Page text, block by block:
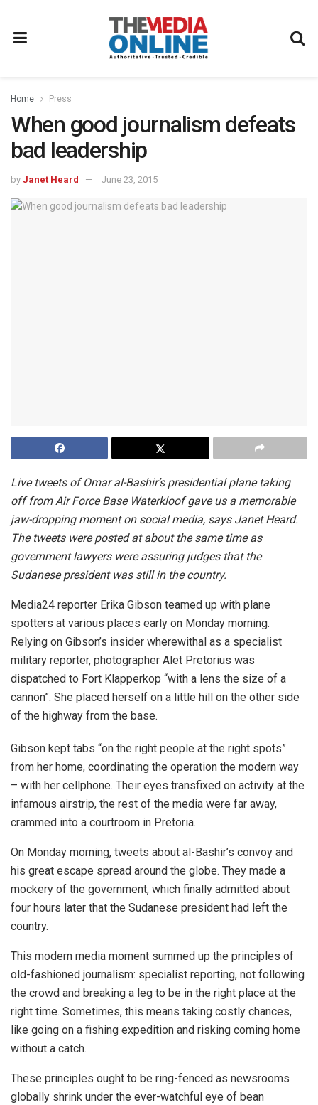
Home Press
When good journalism defeats
bad leadership
by Janet Heard June 23, 2015
Live tweets of Omar al-Bashir’s presidential plane taking
off from Air Force Base Waterkloof gave us a memorable
jaw-dropping moment on social media, says Janet Heard.
The tweets were posted at about the same time as
government lawyers were assuring judges that the
Sudanese president was still in the country.
Media24 reporter Erika Gibson teamed up with plane
spotters at various places early on Monday morning.
Relying on Gibson’s insider wherewithal as a specialist
military reporter, photographer Alet Pretorius was
dispatched to Fort Klapperkop “with a lens the size of a
cannon”. She placed herself on a little hill on the other side
of the highway from the base.
Gibson kept tabs “on the right people at the right spots”
from her home, coordinating the operation the modern way
– with her cellphone. Their eyes transfixed on activity at the
infamous airstrip, the rest of the media were far away,
crammed into a courtroom in Pretoria.
On Monday morning, tweets about al-Bashir’s convoy and
his great escape spread around the globe. They made a
mockery of the government, which finally admitted about
four hours later that the Sudanese president had left the
country.
This modern media moment summed up the principles of
old-fashioned journalism: specialist reporting, not following
the crowd and breaking a leg to be in the right place at the
right time. Sometimes, this means taking costly chances,
like going on a fishing expedition and risking coming home
without a catch.
These principles ought to be ring-fenced as newsrooms
globally shrink under the ever-watchful eye of bean